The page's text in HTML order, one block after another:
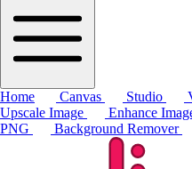
Home Canvas Studio
Upscale Image
Enhance
PNG
Background Remover